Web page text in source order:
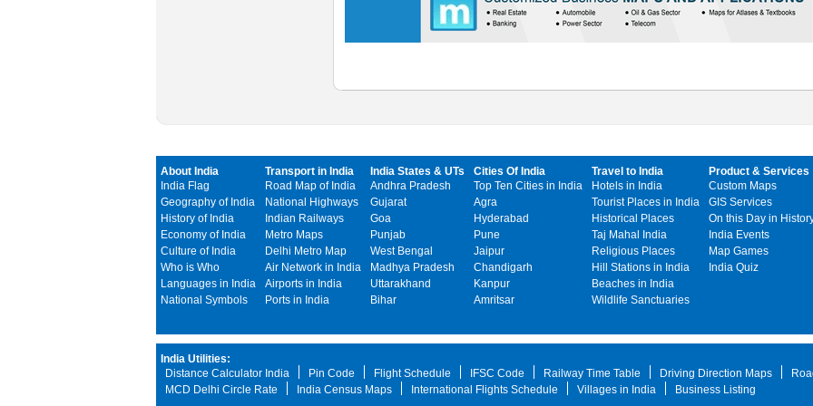
About India
India Flag
Geography of India
History of India
Economy of India
Culture of India
Who is Who
Languages in India
National Symbols
Transport in India
Road Map of India
National Highways
Indian Railways
Metro Maps
Delhi Metro Map
Air Network in India
Airports in India
Ports in India
India States & UTs
Andhra Pradesh
Gujarat
Goa
Punjab
West Bengal
Madhya Pradesh
Uttarakhand
Bihar
Cities Of India
Top Ten Cities in India
Agra
Hyderabad
Pune
Jaipur
Chandigarh
Kanpur
Amritsar
Travel to India
Hotels in India
Tourist Places in India
Historical Places
Taj Mahal India
Religious Places
Hill Stations in India
Beaches in India
Wildlife Sanctuaries
Product & Services
Custom Maps
GIS Services
On this Day in
India Events
Map Games
India Quiz
India Utilities:
Distance Calculator India
Pin Code Flight Schedule IFSC Code Railway Time Table Driving Direction Maps
MCD Delhi Circle Rate
India Census Maps International Flights Schedule Villages in India Business Listing